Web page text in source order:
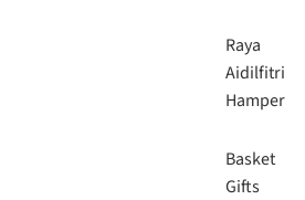
Raya
Aidilfitri
Hamper
Basket
Gifts